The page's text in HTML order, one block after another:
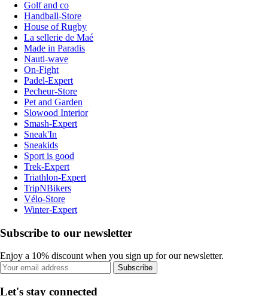
Golf and co
Handball-Store
House of Rugby
La sellerie de Maé
Made in Paradis
Nauti-wave
On-Fight
Padel-Expert
Pecheur-Store
Pet and Garden
Slowood Interior
Smash-Expert
Sneak'In
Sneakids
Sport is good
Trek-Expert
Triathlon-Expert
TripNBikers
Vélo-Store
Winter-Expert
Subscribe to our newsletter
Enjoy a 10% discount when you sign up for our newsletter.
Subscribe
Let's stay connected